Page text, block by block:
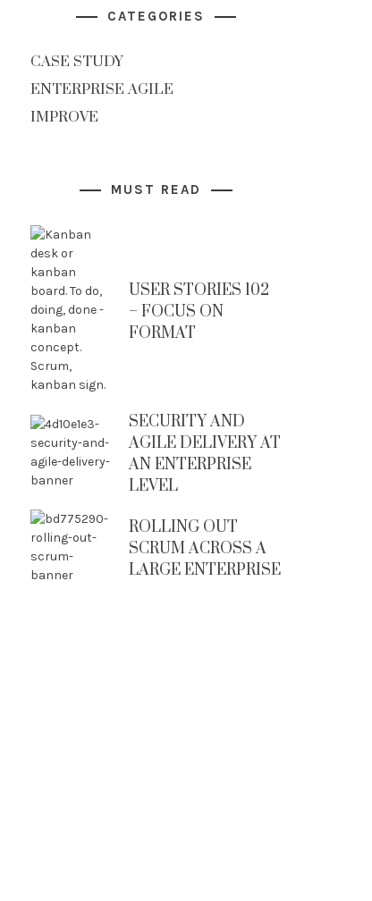
CATEGORIES
CASE STUDY
ENTERPRISE AGILE
IMPROVE
MUST READ
USER STORIES 102
– FOCUS ON
FORMAT
SECURITY AND
AGILE DELIVERY AT
AN ENTERPRISE
LEVEL
ROLLING OUT
SCRUM ACROSS A
LARGE ENTERPRISE